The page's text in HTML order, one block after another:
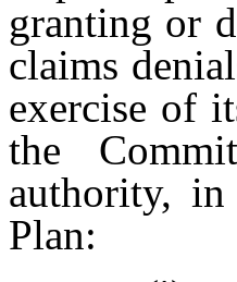
granting or
claims
exercise of
the
authority,
Plan: